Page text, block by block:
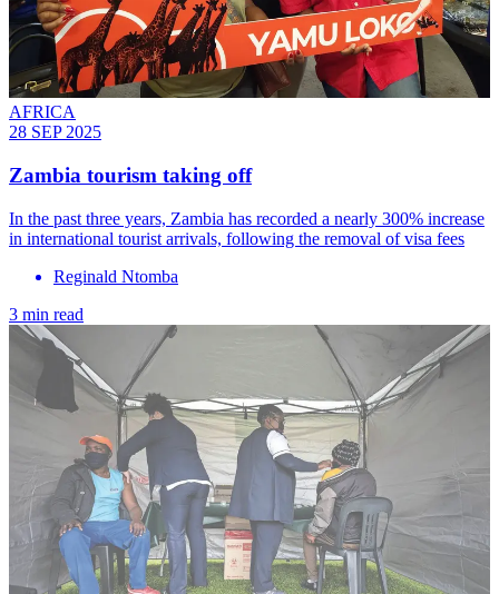
AFRICA
28 SEP 2025
Zambia tourism taking off
In the past three years, Zambia has recorded a nearly 300% increase
in international tourist arrivals, following the removal of visa fees
Reginald Ntomba
3 min read